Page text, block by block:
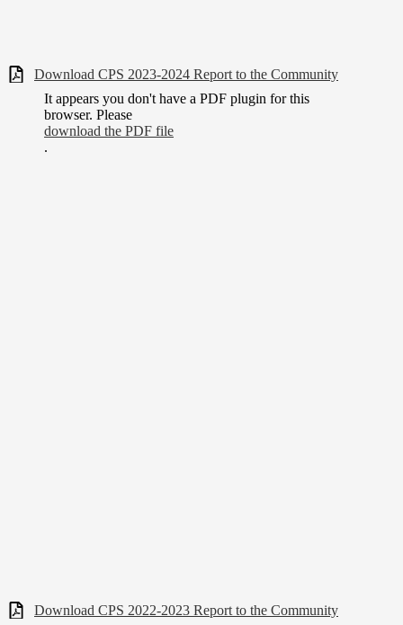
Download CPS 2023-2024 Report to the Community
It appears you don't have a PDF plugin for this
browser. Please
download the PDF file
.
Download CPS 2022-2023 Report to the Community